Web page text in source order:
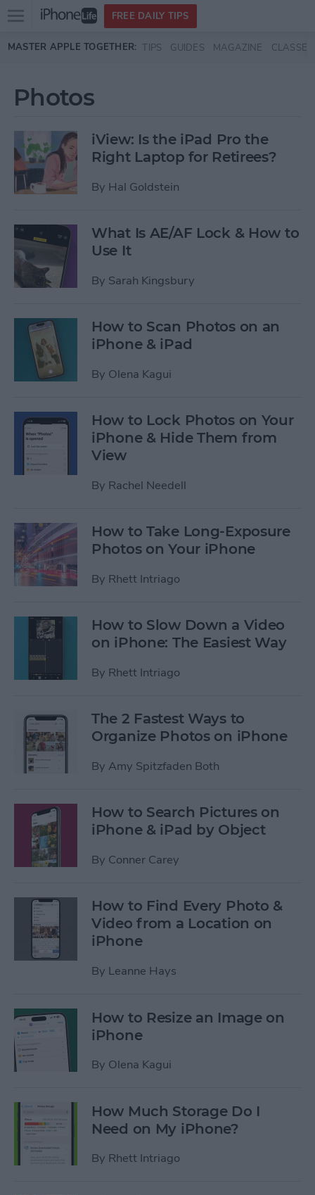
Skip to main content
Open
menu
FREE DAILY TIPS
MASTER APPLE TOGETHER: TIPS GUIDES MAGAZINE CLASSES
Photos
iView: Is the iPad Pro the
Right Laptop for Retirees?
By Hal Goldstein
What Is AE/AF Lock & How to
Use It
By Sarah Kingsbury
How to Scan Photos on an
iPhone & iPad
By Olena Kagui
How to Lock Photos on Your
iPhone & Hide Them from
View
By Rachel Needell
How to Take Long-Exposure
Photos on Your iPhone
By Rhett Intriago
How to Slow Down a Video
on iPhone: The Easiest Way
By Rhett Intriago
The 2 Fastest Ways to
Organize Photos on iPhone
By Amy Spitzfaden Both
How to Search Pictures on
iPhone & iPad by Object
By Conner Carey
How to Find Every Photo &
Video from a Location on
iPhone
By Leanne Hays
How to Resize an Image on
iPhone
By Olena Kagui
How Much Storage Do I
Need on My iPhone?
By Rhett Intriago